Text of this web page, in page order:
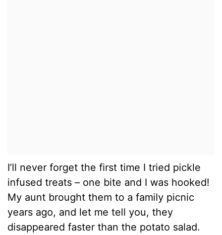
I’ll never forget the first time I tried pickle
infused treats – one bite and I was hooked!
My aunt brought them to a family picnic
years ago, and let me tell you, they
disappeared faster than the potato salad.